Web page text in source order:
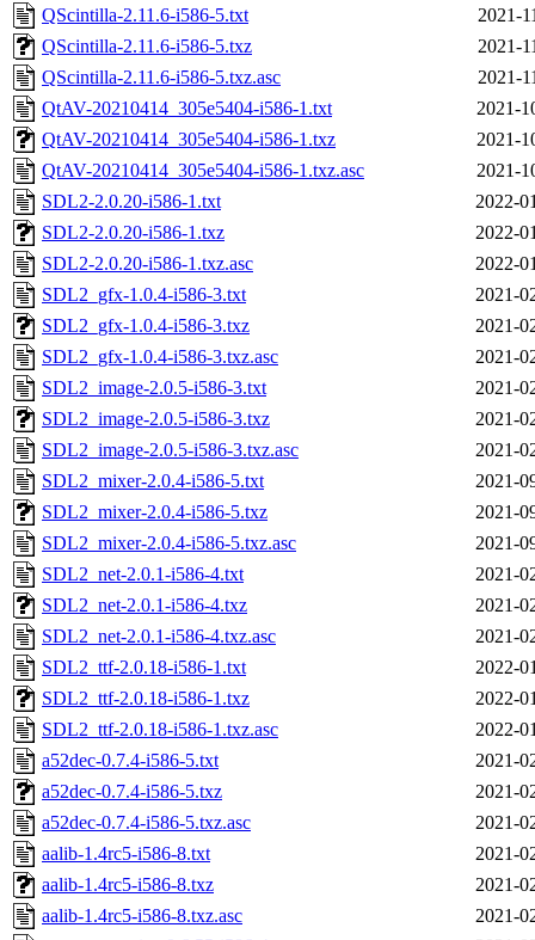
QScintilla-2.11.6-i586-5.txt
2021-
QScintilla-2.11.6-i586-5.txz
2021-
QScintilla-2.11.6-i586-5.txz.asc
2021-
QtAV-20210414_305e5404-i586-1.txt
2021-
QtAV-20210414_305e5404-i586-1.txz
2021-
QtAV-20210414_305e5404-i586-1.txz.asc
2021-
SDL2-2.0.20-i586-1.txt
2022-
SDL2-2.0.20-i586-1.txz
2022-
SDL2-2.0.20-i586-1.txz.asc
2022-
SDL2_gfx-1.0.4-i586-3.txt
2021-
SDL2_gfx-1.0.4-i586-3.txz
2021-
SDL2_gfx-1.0.4-i586-3.txz.asc
2021-
SDL2_image-2.0.5-i586-3.txt
2021-
SDL2_image-2.0.5-i586-3.txz
2021-
SDL2_image-2.0.5-i586-3.txz.asc
2021-
SDL2_mixer-2.0.4-i586-5.txt
2021-
SDL2_mixer-2.0.4-i586-5.txz
2021-
SDL2_mixer-2.0.4-i586-5.txz.asc
2021-
SDL2_net-2.0.1-i586-4.txt
2021-
SDL2_net-2.0.1-i586-4.txz
2021-
SDL2_net-2.0.1-i586-4.txz.asc
2021-
SDL2_ttf-2.0.18-i586-1.txt
2022-
SDL2_ttf-2.0.18-i586-1.txz
2022-
SDL2_ttf-2.0.18-i586-1.txz.asc
2022-
a52dec-0.7.4-i586-5.txt
2021-
a52dec-0.7.4-i586-5.txz
2021-
a52dec-0.7.4-i586-5.txz.asc
2021-
aalib-1.4rc5-i586-8.txt
2021-
aalib-1.4rc5-i586-8.txz
2021-
aalib-1.4rc5-i586-8.txz.asc
2021-